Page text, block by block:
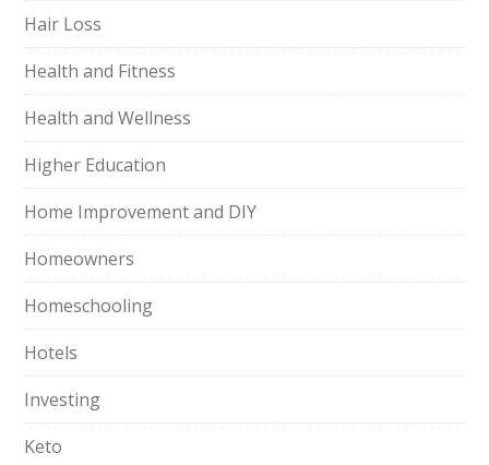
Hair Loss
Health and Fitness
Health and Wellness
Higher Education
Home Improvement and DIY
Homeowners
Homeschooling
Hotels
Investing
Keto